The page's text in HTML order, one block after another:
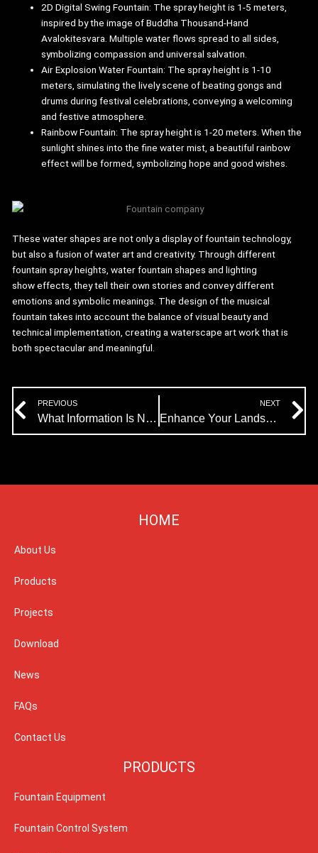
2D Digital Swing Fountain: The spray height is 1-5 meters,
inspired by the image of Buddha Thousand-Hand
Avalokitesvara. Multiple water flows spread to all sides,
symbolizing compassion and universal salvation.
Air Explosion Water Fountain: The spray height is 1-10
meters, simulating the lively scene of beating gongs and
drums during festival celebrations, conveying a welcoming
and festive atmosphere.
Rainbow Fountain: The spray height is 1-20 meters. When the
sunlight shines into the fine water mist, a beautiful rainbow
effect will be formed, symbolizing hope and good wishes.
These water shapes are not only a display of fountain technology,
but also a fusion of water art and creativity. Through different
fountain spray heights, water fountain shapes and lighting
show effects, they tell their own stories and convey different
emotions and symbolic meanings. The design of the musical
fountain takes into account the balance of visual beauty and
technical implementation, creating a waterscape art work that is
both spectacular and meaningful.
Prev
PREVIOUS
What Information Is Needed for Musical Fountain Design?
NEXT
Enhance Your Landscape with Himalaya’s Fog Fountain Equipment
HOME
About Us
Products
Projects
Download
News
FAQs
Contact Us
PRODUCTS
Fountain Equipment
Fountain Control System